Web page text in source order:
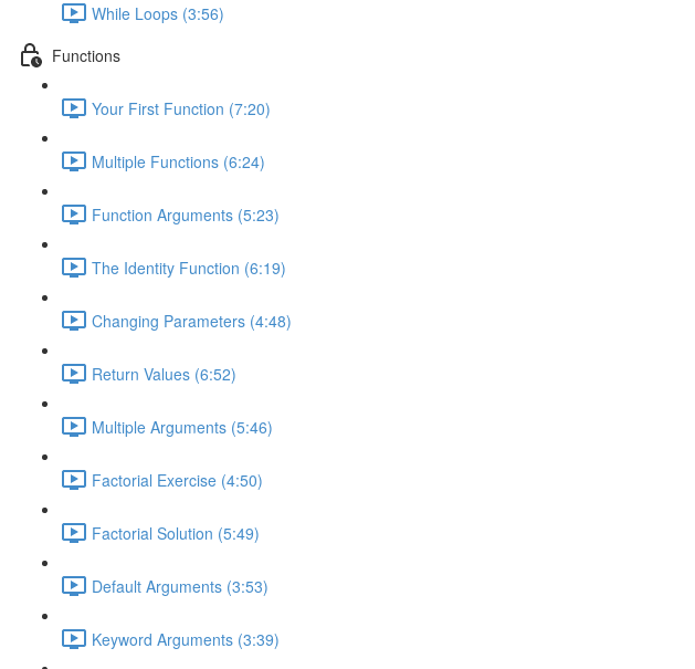
While Loops (3:56)
Functions
Your First Function (7:20)
Multiple Functions (6:24)
Function Arguments (5:23)
The Identity Function (6:19)
Changing Parameters (4:48)
Return Values (6:52)
Multiple Arguments (5:46)
Factorial Exercise (4:50)
Factorial Solution (5:49)
Default Arguments (3:53)
Keyword Arguments (3:39)